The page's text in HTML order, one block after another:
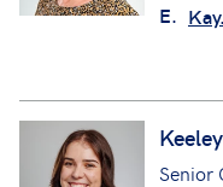
E.
Senior